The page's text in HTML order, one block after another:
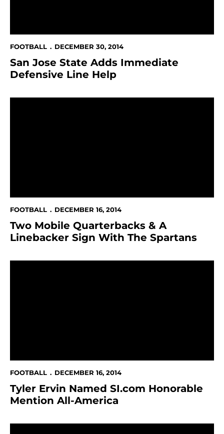
FOOTBALL DECEMBER 30, 2014
San Jose State Adds Immediate
Defensive Line Help
FOOTBALL DECEMBER 16, 2014
Two Mobile Quarterbacks & A
Linebacker Sign With The Spartans
FOOTBALL DECEMBER 16, 2014
Tyler Ervin Named SI.com Honorable
Mention All-America